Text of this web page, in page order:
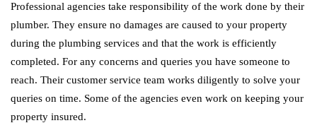
Professional agencies take responsibility of the work done by their
plumber. They ensure no damages are caused to your property
during the plumbing services and that the work is efficiently
completed. For any concerns and queries you have someone to
reach. Their customer service team works diligently to solve your
queries on time. Some of the agencies even work on keeping your
property insured.